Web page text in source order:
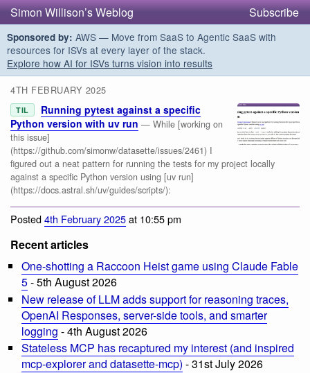
Simon Willison’s Weblog Subscribe
Sponsored by: AWS — Move from SaaS to Agentic SaaS with
resources for ISVs at every layer of the stack.
Explore how AI for ISVs turns vision into results
4TH FEBRUARY 2025
TIL
Running pytest against a specific
Python version with uv run — While [working on
this issue]
(https://github.com/simonw/datasette/issues/2461) I
figured out a neat pattern for running the tests for my project locally
against a specific Python version using [uv run]
(https://docs.astral.sh/uv/guides/scripts/):
Posted4th February 2025at 10:55 pm
Recent articles
One-shotting a Raccoon Heist game using Claude Fable
5- 5th August 2026
New release of LLM adds support for reasoning traces,
OpenAI Responses, server-side tools, and smarter
logging - 4th August 2026
Stateless MCP has recaptured my interest (and inspired
mcp-explorer and datasette-mcp) - 31st July 2026